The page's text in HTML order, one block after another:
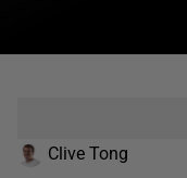
Clive Tong